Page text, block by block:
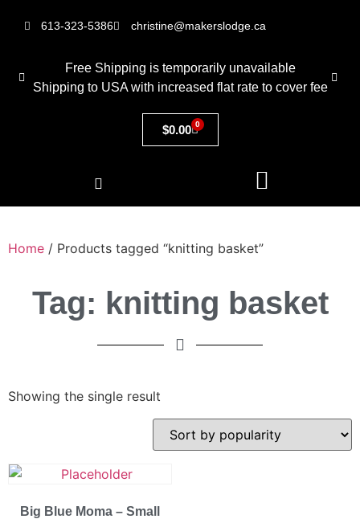
613-323-5386 christine@makerslodge.ca
Free Shipping is temporarily unavailable
Shipping to USA with increased flat rate to cover fee
$0.00 0
Home / Products tagged “knitting basket”
Tag: knitting basket
Showing the single result
Big Blue Moma – Small